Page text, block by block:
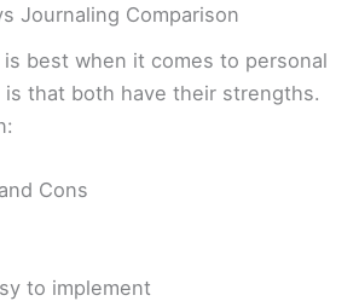
Journaling Comparison
best when it comes to personal
that both have their strengths.
Cons
to implement